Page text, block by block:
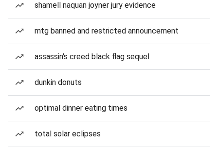
shamell naquan joyner jury evidence
mtg banned and restricted announcement
assassin's creed black flag sequel
dunkin donuts
optimal dinner eating times
total solar eclipses